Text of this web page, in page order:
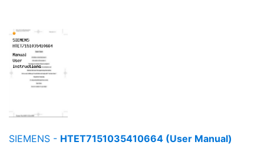
SIEMENS - HTET7151035410664 (User Manual)